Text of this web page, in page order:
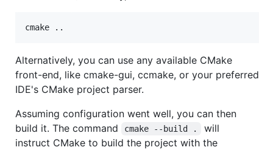
cmake ..
Alternatively, you can use any available CMake
front-end, like cmake-gui, ccmake, or your preferred
IDE's CMake project parser.
Assuming configuration went well, you can then
build it. The command
cmake --build .
will
instruct CMake to build the project with the